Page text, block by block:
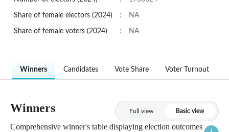
Share of female electors (2024) : NA
Share of female voters (2024) : NA
Winners Candidates Vote Share Voter Turnout
Winners Full view Basic view
Comprehensive winner's table displaying election outcomes